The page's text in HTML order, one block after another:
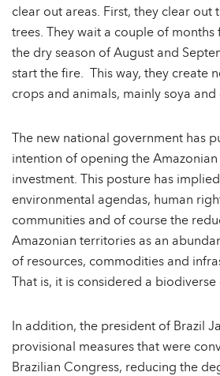
clear out areas. First, they clear out
trees. They wait a couple of
the dry season of August and
start the fire. This way, they create
crops and animals, mainly soya and
The new national government has
intention of opening the
investment. This posture has
environmental agendas, human
communities and of course the
Amazonian territories as an
of resources, commodities and
That is, it is considered a
In addition, the president of Brazil
provisional measures that were
Brazilian Congress, reducing the